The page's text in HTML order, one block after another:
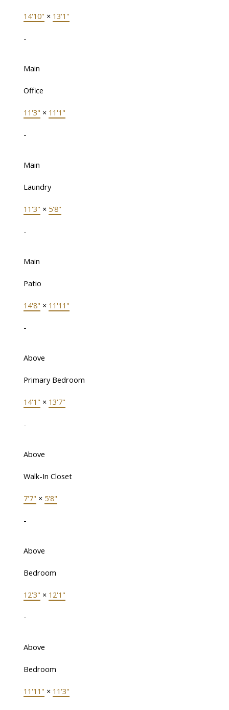
14'10" × 13'1"
-
Main
Office
11'3" × 11'1"
-
Main
Laundry
11'3" × 5'8"
-
Main
Patio
14'8" × 11'11"
-
Above
Primary Bedroom
14'1" × 13'7"
-
Above
Walk-In Closet
7'7" × 5'8"
-
Above
Bedroom
12'3" × 12'1"
-
Above
Bedroom
11'11" × 11'3"